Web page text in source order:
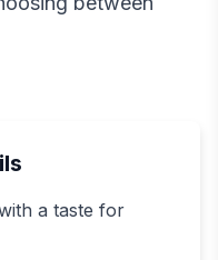
a taste for